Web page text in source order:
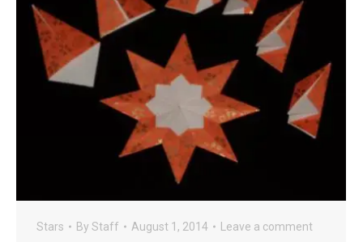
Stars By Staff August 1, 2014 Leave a comment